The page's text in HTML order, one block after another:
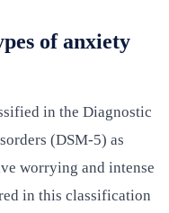
of anxiety
in the Diagnostic
(DSM-5) as
worrying and intense
in this classification